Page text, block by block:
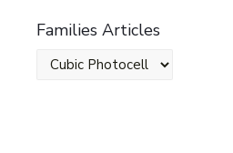
Families Articles